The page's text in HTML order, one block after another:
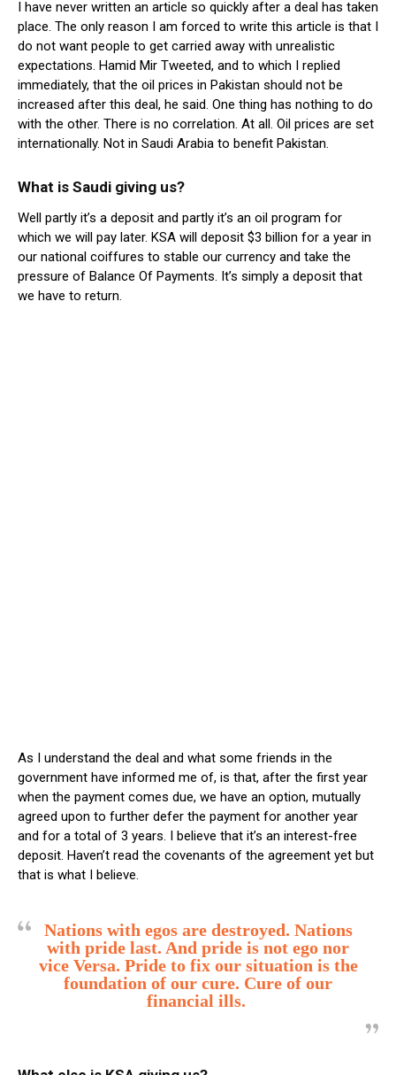
I have never written an article so quickly after a deal has taken
place. The only reason I am forced to write this article is that I
do not want people to get carried away with unrealistic
expectations. Hamid Mir Tweeted, and to which I replied
immediately, that the oil prices in Pakistan should not be
increased after this deal, he said. One thing has nothing to do
with the other. There is no correlation. At all. Oil prices are set
internationally. Not in Saudi Arabia to benefit Pakistan.
What is Saudi giving us?
Well partly it’s a deposit and partly it’s an oil program for
which we will pay later. KSA will deposit $3 billion for a year in
our national coiffures to stable our currency and take the
pressure of Balance Of Payments. It’s simply a deposit that
we have to return.
As I understand the deal and what some friends in the
government have informed me of, is that, after the first year
when the payment comes due, we have an option, mutually
agreed upon to further defer the payment for another year
and for a total of 3 years. I believe that it’s an interest-free
deposit. Haven’t read the covenants of the agreement yet but
that is what I believe.
Nations with egos are destroyed. Nations
with pride last. And pride is not ego nor
vice Versa. Pride to fix our situation is the
foundation of our cure. Cure of our
financial ills.